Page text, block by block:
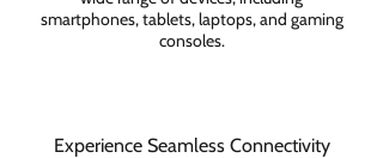
smartphones, tablets, laptops, and gaming
consoles.
Experience Seamless Connectivity